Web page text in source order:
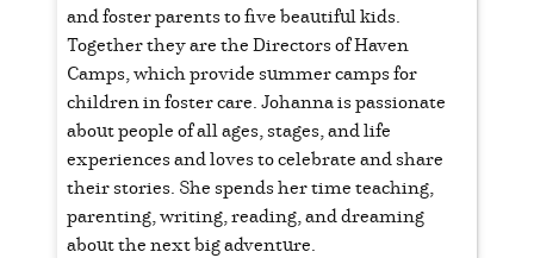
and foster parents to five beautiful kids.
Together they are the Directors of Haven
Camps, which provide summer camps for
children in foster care. Johanna is passionate
about people of all ages, stages, and life
experiences and loves to celebrate and share
their stories. She spends her time teaching,
parenting, writing, reading, and dreaming
about the next big adventure.